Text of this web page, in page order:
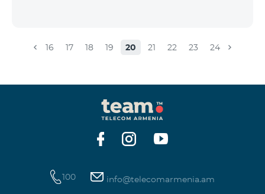
16 17 18 19 20 21 22 23 24
100 info@telecomarmenia.am